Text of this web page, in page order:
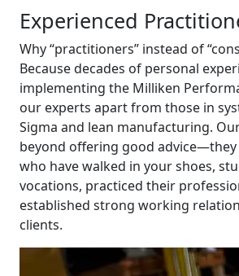
Experienced
Why “practitioners” instead of
Because decades of personal
implementing the Milliken
our experts apart from those in
Sigma and lean manufacturing.
beyond offering good advice—they
who have walked in your shoes,
vocations, practiced their
established strong working
clients.